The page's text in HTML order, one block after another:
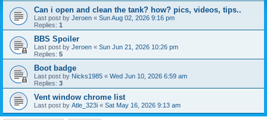
Can i open and clean the tank? how? pics, videos, tips..
Last post by Jeroen « Sun Aug 02, 2026 9:16 pm
Replies: 1
BBS Spoiler
Last post by Jeroen « Sun Jun 21, 2026 10:26 pm
Replies: 5
Boot badge
Last post by Nicks1985 « Wed Jun 10, 2026 6:59 am
Replies: 3
Vent window chrome list
Last post by Atle_323i « Sat May 16, 2026 9:13 am